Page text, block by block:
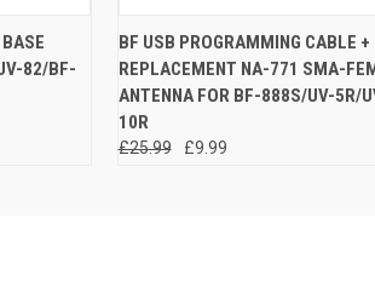
CART
82/BF-
QUICK VIEW ADD
BF USB PROGRAMMING CABLE +
REPLACEMENT NA-771 SMA-
ANTENNA FOR BF-888S/UV-5R/
10R
£25.99 £9.99